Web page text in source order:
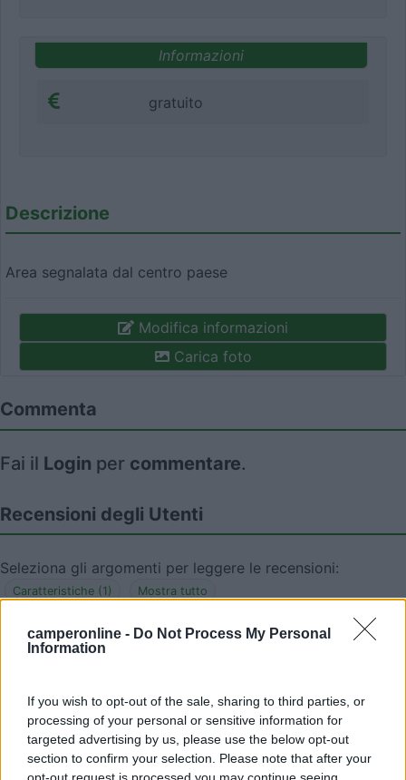
camperonline - Do Not Process My Personal
Information
If you wish to opt-out of the sale, sharing to third parties, or
processing of your personal or sensitive information for
targeted advertising by us, please use the below opt-out
section to confirm your selection. Please note that after your
Informazioni
gratuito
Descrizione
Area segnalata dal centro paese
Modifica informazioni
Carica foto
Commenta
Fai il Login per commentare.
Recensioni degli Utenti
Seleziona gli argomenti per leggere le recensioni:
Caratteristiche (1) Mostra tutto
Tranquilla
Caratteristiche